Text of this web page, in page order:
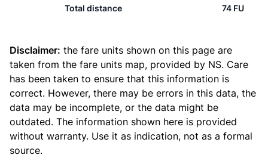
Total distance 74 FU
Disclaimer: the fare units shown on this page are
taken from the fare units map, provided by NS. Care
has been taken to ensure that this information is
correct. However, there may be errors in this data, the
data may be incomplete, or the data might be
outdated. The information shown here is provided
without warranty. Use it as indication, not as a formal
source.